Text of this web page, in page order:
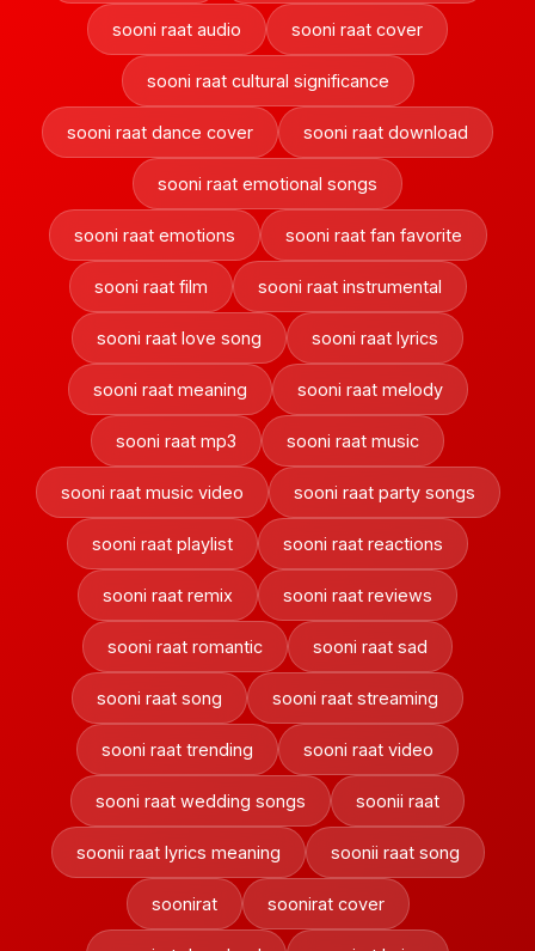
sooni raat audio sooni raat cover
sooni raat cultural significance
sooni raat dance cover sooni raat download
sooni raat emotional songs
sooni raat emotions sooni raat fan favorite
sooni raat film sooni raat instrumental
sooni raat love song sooni raat lyrics
sooni raat meaning sooni raat melody
sooni raat mp3 sooni raat music
sooni raat music video sooni raat party songs
sooni raat playlist sooni raat reactions
sooni raat remix sooni raat reviews
sooni raat romantic sooni raat sad
sooni raat song sooni raat streaming
sooni raat trending sooni raat video
sooni raat wedding songs soonii raat
soonii raat lyrics meaning soonii raat song
soonirat soonirat cover